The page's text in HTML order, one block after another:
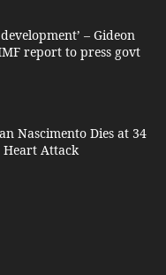
– Gideon
report to press govt
Nascimento Dies at 34
Attack